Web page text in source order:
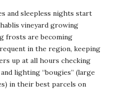
and sleepless nights start
vineyard growing
frosts are becoming
in the region, keeping
up at all hours checking
lighting “bougies” (large
in their best parcels on